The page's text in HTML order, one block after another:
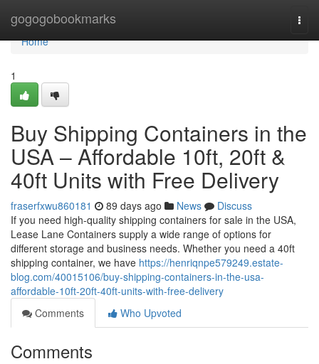
gogogobookmarks
Home
Home
1
Buy Shipping Containers in the
USA – Affordable 10ft, 20ft &
40ft Units with Free Delivery
fraserfxwu860181 89 days ago News
Discuss
If you need high-quality shipping containers for sale in the USA,
Lease Lane Containers supply a wide range of options for
different storage and business needs. Whether you need a 40ft
shipping container, we have https://henriqnpe579249.estate-
blog.com/40015106/buy-shipping-containers-in-the-usa-
affordable-10ft-20ft-40ft-units-with-free-delivery
Comments
Who Upvoted
Comments